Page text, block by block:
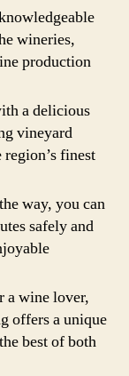
wineries,
production
a delicious
vineyard
finest
way, you can
safely and
a wine lover,
offers a unique
best of both